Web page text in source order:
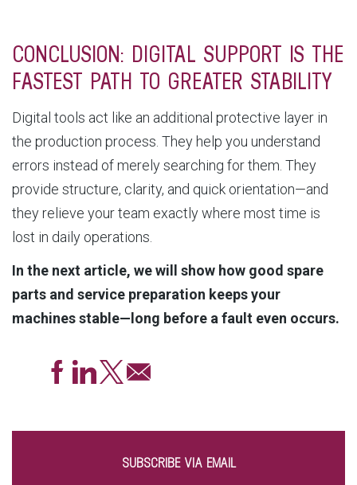
CONCLUSION: DIGITAL SUPPORT IS THE
FASTEST PATH TO GREATER STABILITY
Digital tools act like an additional protective layer in
the production process. They help you understand
errors instead of merely searching for them. They
provide structure, clarity, and quick orientation—and
they relieve your team exactly where most time is
lost in daily operations.
In the next article, we will show how good spare
parts and service preparation keeps your
machines stable—long before a fault even occurs.
SUBSCRIBE VIA EMAIL